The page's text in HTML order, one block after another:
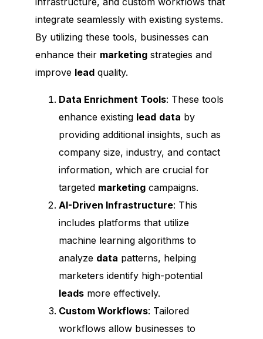
integrate seamlessly with existing systems.
By utilizing these tools, businesses can
enhance their marketingstrategies and
improve leadquality.
Data Enrichment Tools: These tools
enhance existing lead data by
providing additional insights, such as
company size, industry, and contact
information, which are crucial for
targeted marketingcampaigns.
AI-Driven Infrastructure: This
includes platforms that utilize
machine learning algorithms to
analyze data patterns, helping
marketers identify high-potential
leadsmore effectively.
Custom Workflows: Tailored
workflows allow businesses to